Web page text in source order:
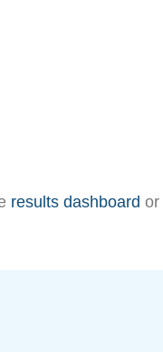
results dashboard or